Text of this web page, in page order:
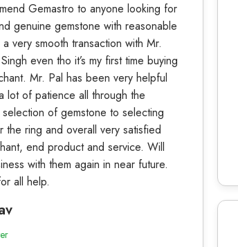
Gemastro to anyone looking for
genuine gemstone with reasonable
very smooth transaction with Mr.
even tho it’s my first time buying
Mr. Pal has been very helpful
lot of patience all through the
of gemstone to selecting
the ring and overall very satisfied
end product and service. Will
with them again in near future.
all help.